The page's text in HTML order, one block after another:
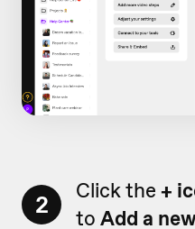
2 Click the +
to Add a